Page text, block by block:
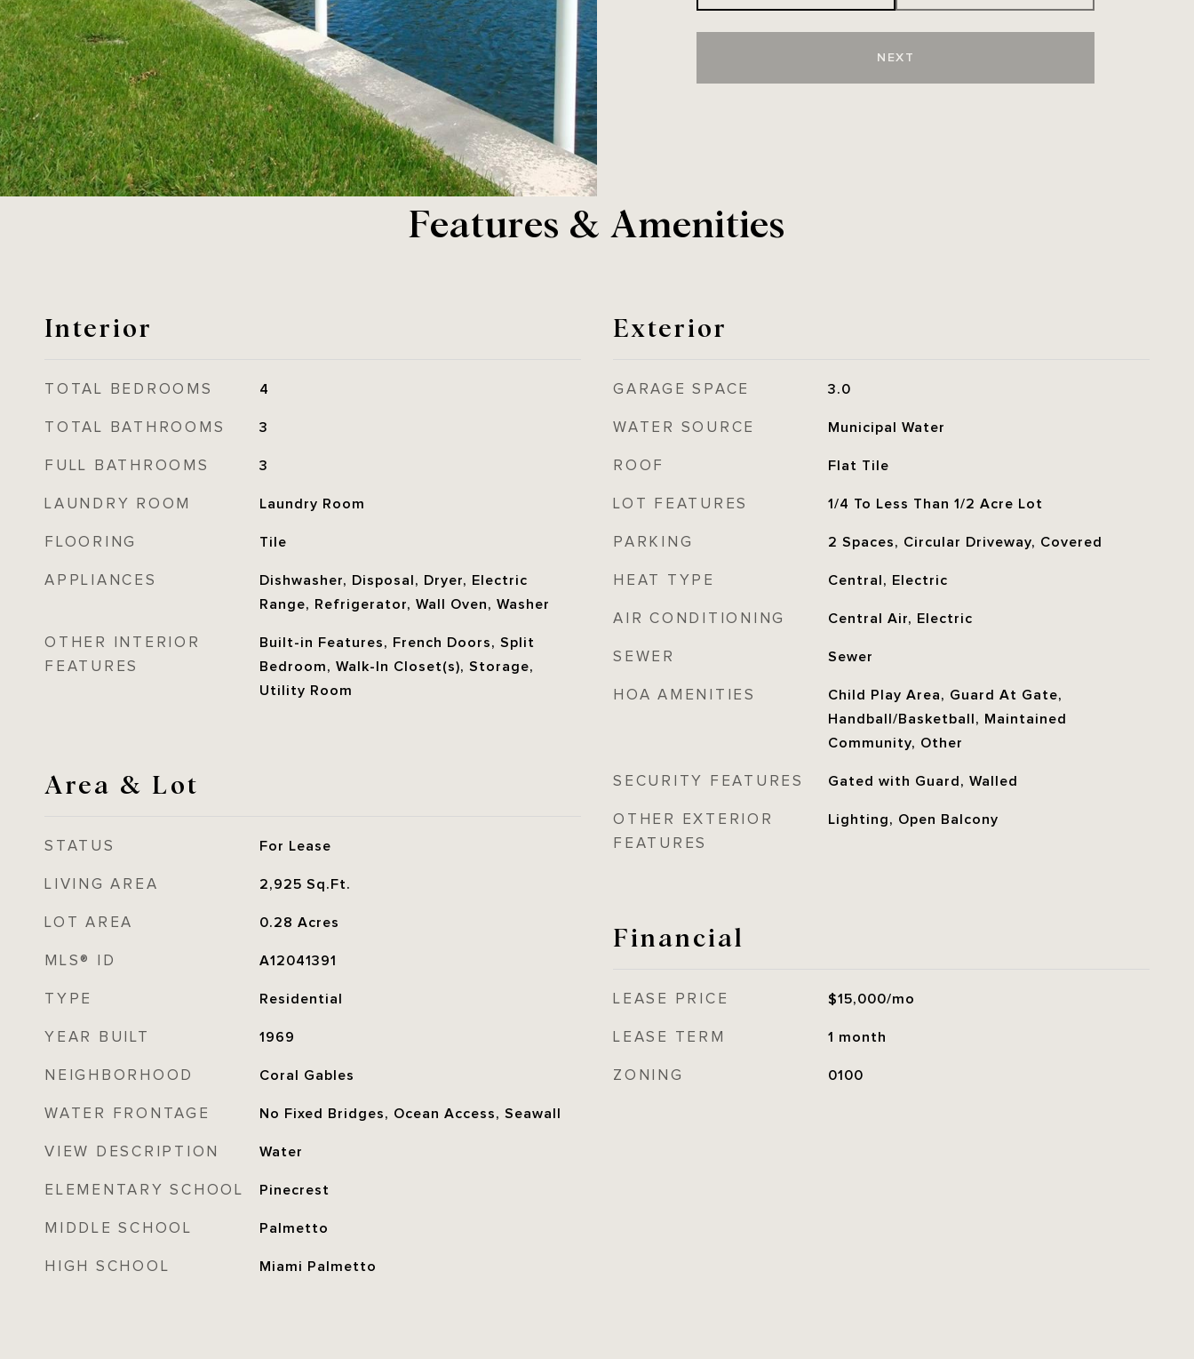
NEXT
Features & Amenities
Interior
TOTAL BEDROOMS 4
TOTAL BATHROOMS 3
FULL BATHROOMS 3
LAUNDRY ROOM Laundry Room
FLOORING Tile
APPLIANCES
Dishwasher, Disposal, Dryer, Electric
Range, Refrigerator, Wall Oven, Washer
OTHER INTERIOR
FEATURES
Built-in Features, French Doors, Split
Bedroom, Walk-In Closet(s), Storage,
Utility Room
Area & Lot
STATUS For Lease
LIVING AREA 2,925 Sq.Ft.
LOT AREA 0.28 Acres
MLS® ID A12041391
TYPE Residential
YEAR BUILT 1969
NEIGHBORHOOD Coral Gables
WATER FRONTAGE No Fixed Bridges, Ocean Access, Seawall
VIEW DESCRIPTION Water
ELEMENTARY SCHOOL Pinecrest
MIDDLE SCHOOL Palmetto
HIGH SCHOOL Miami Palmetto
Exterior
GARAGE SPACE 3.0
WATER SOURCE Municipal Water
ROOF Flat Tile
LOT FEATURES 1/4 To Less Than 1/2 Acre Lot
PARKING 2 Spaces, Circular Driveway, Covered
HEAT TYPE Central, Electric
AIR CONDITIONING Central Air, Electric
SEWER Sewer
HOA AMENITIES
Child Play Area, Guard At Gate,
Handball/Basketball, Maintained
Community, Other
SECURITY FEATURES Gated with Guard, Walled
OTHER EXTERIOR
FEATURES
Lighting, Open Balcony
Financial
LEASE PRICE $15,000/mo
LEASE TERM 1 month
ZONING 0100